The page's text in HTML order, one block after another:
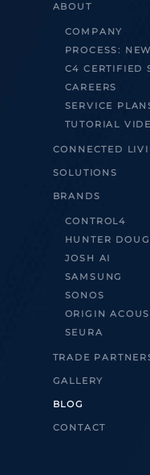
ABOUT
COMPANY
PROCESS:
C4 CERTIFIED
CAREERS
SERVICE
TUTORIAL
CONNECTED
SOLUTIONS
BRANDS
CONTROL4
HUNTER
JOSH AI
SAMSUNG
SONOS
ORIGIN
SEURA
TRADE
GALLERY
BLOG
CONTACT